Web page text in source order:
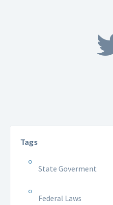
Tags
State Goverment
Federal Laws